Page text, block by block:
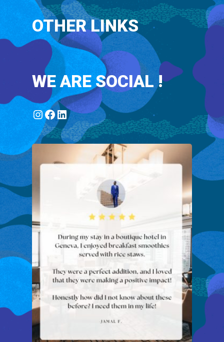
OTHER LINKS
WE ARE SOCIAL !
Instagram
Facebook
LinkedIn